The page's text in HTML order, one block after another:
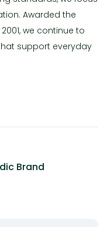
Awarded the
we continue to
support everyday
Brand